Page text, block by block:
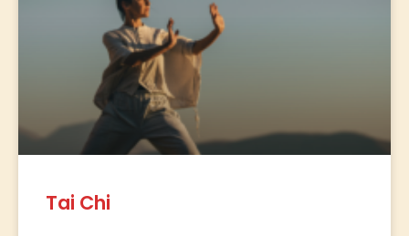
Tai Chi